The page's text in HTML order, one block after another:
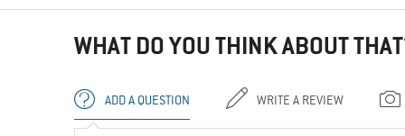
WHAT DO YOU THINK ABOUT
ADD A QUESTION WRITE A REVIEW